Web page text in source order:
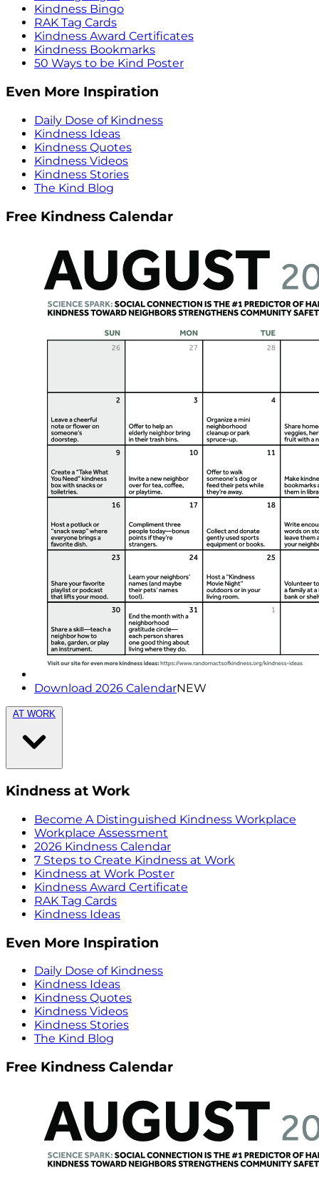
Kindness Bingo
RAK Tag Cards
Kindness Award Certificates
Kindness Bookmarks
50 Ways to be Kind Poster
Even More Inspiration
Daily Dose of Kindness
Kindness Ideas
Kindness Quotes
Kindness Videos
Kindness Stories
The Kind Blog
Free Kindness Calendar
Download 2026 CalendarNEW
AT WORK
Kindness at Work
Become A Distinguished Kindness Workplace
Workplace Assessment
2026 Kindness Calendar
7 Steps to Create Kindness at Work
Kindness at Work Poster
Kindness Award Certificate
RAK Tag Cards
Kindness Ideas
Even More Inspiration
Daily Dose of Kindness
Kindness Ideas
Kindness Quotes
Kindness Videos
Kindness Stories
The Kind Blog
Free Kindness Calendar